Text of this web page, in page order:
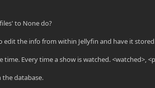
to None do?
edit the info from within Jellyfin and have it
Every time a show is watched. <watched>,
database.